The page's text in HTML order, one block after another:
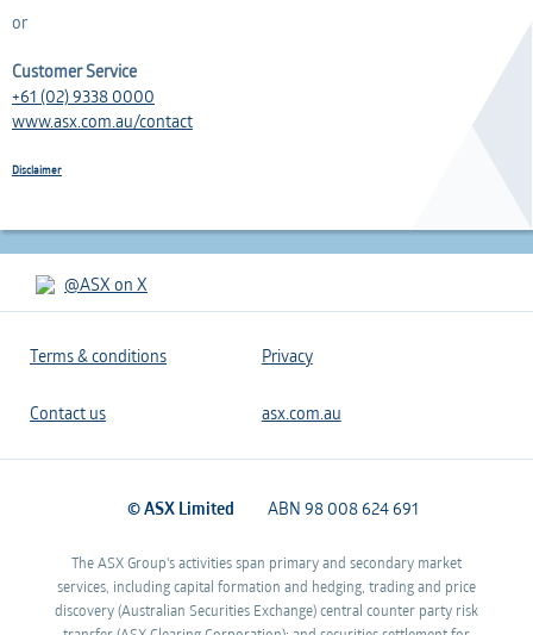
or
Customer Service
+61 (02) 9338 0000
www.asx.com.au/contact
Disclaimer
@ASX on X
Terms & conditions Privacy
Contact us asx.com.au
© ASX Limited ABN 98 008 624 691
The ASX Group's activities span primary and secondary market
services, including capital formation and hedging, trading and price
discovery (Australian Securities Exchange) central counter party risk